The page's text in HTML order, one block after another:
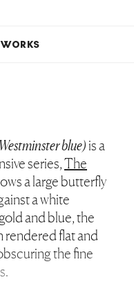
blue) is a
series,The
a large butterfly
a white
and blue, the
rendered flat and
the fine